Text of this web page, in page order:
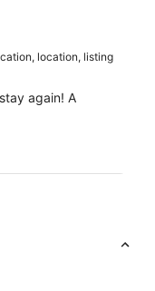
location, listing
again! A